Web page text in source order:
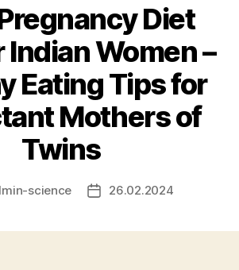
Diet
Indian Women –
Eating Tips for
Mothers of
Twins
science
Post26.02.2024